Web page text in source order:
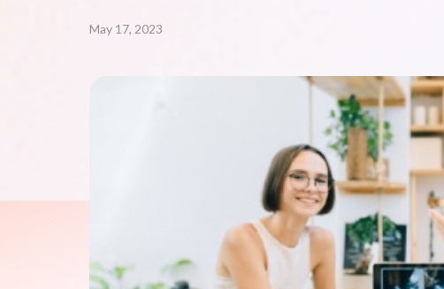
May 17, 2023